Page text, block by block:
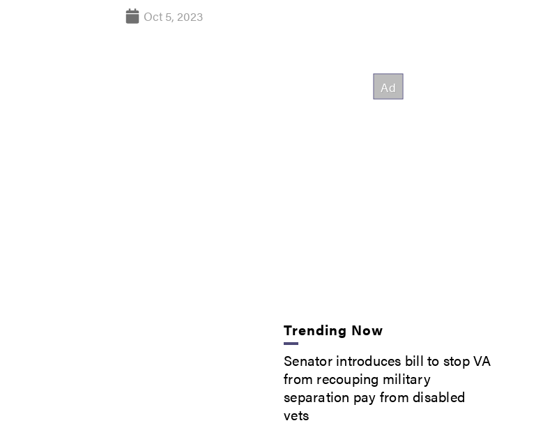
Oct 5, 2023
Trending Now
Senator introduces bill to stop VA
from recouping military
separation pay from disabled
vets